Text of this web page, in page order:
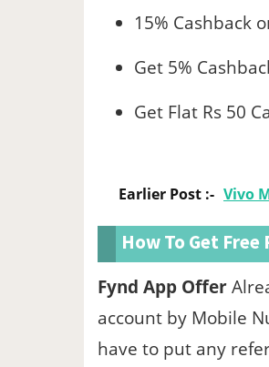
15% Cashback
Get 5%
Get Flat Rs 50
Earlier Post :- Vivo
How To Get Free
Fynd App Offer
account by Mobile
have to put any